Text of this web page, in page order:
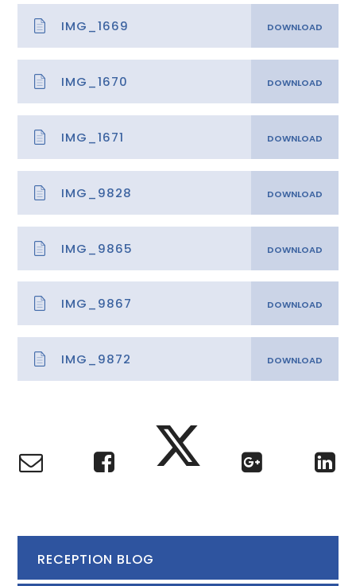
IMG_1669
IMG_1670
IMG_1671
IMG_9828
IMG_9865
IMG_9867
IMG_9872
RECEPTION BLOG